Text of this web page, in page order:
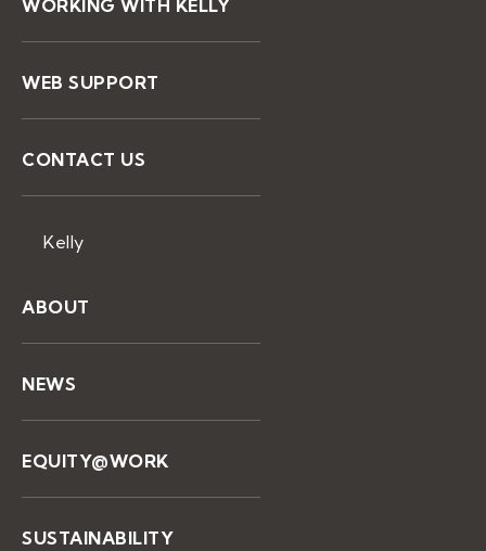
WORKING WITH KELLY
WEB SUPPORT
CONTACT US
Kelly
ABOUT
NEWS
EQUITY@WORK
SUSTAINABILITY